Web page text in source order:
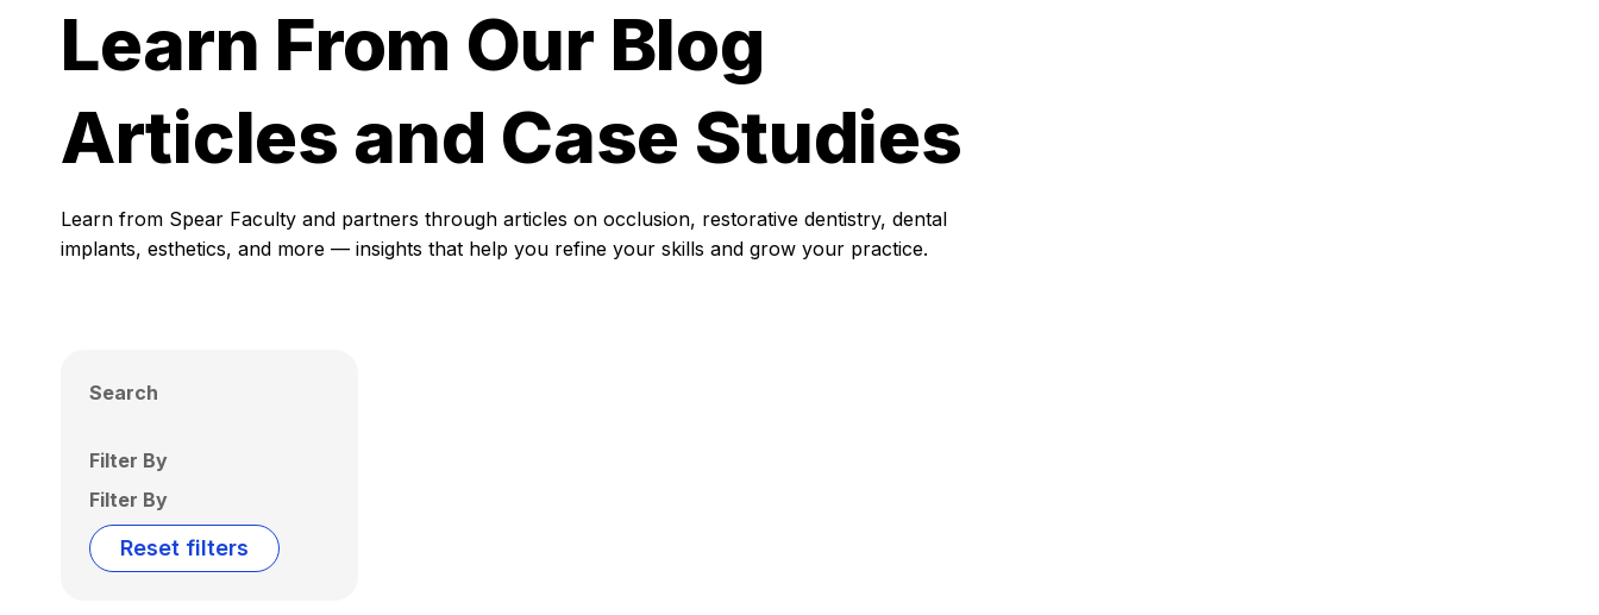
Learn From Our Blog
Articles and Case Studies
Learn from Spear Faculty and partners through articles on occlusion, restorative dentistry, dental
implants, esthetics, and more — insights that help you refine your skills and grow your practice.
Search
Filter By
Filter By
Reset filters